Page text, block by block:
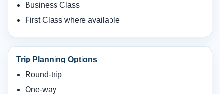
Business Class
First Class where available
Trip Planning Options
Round-trip
One-way